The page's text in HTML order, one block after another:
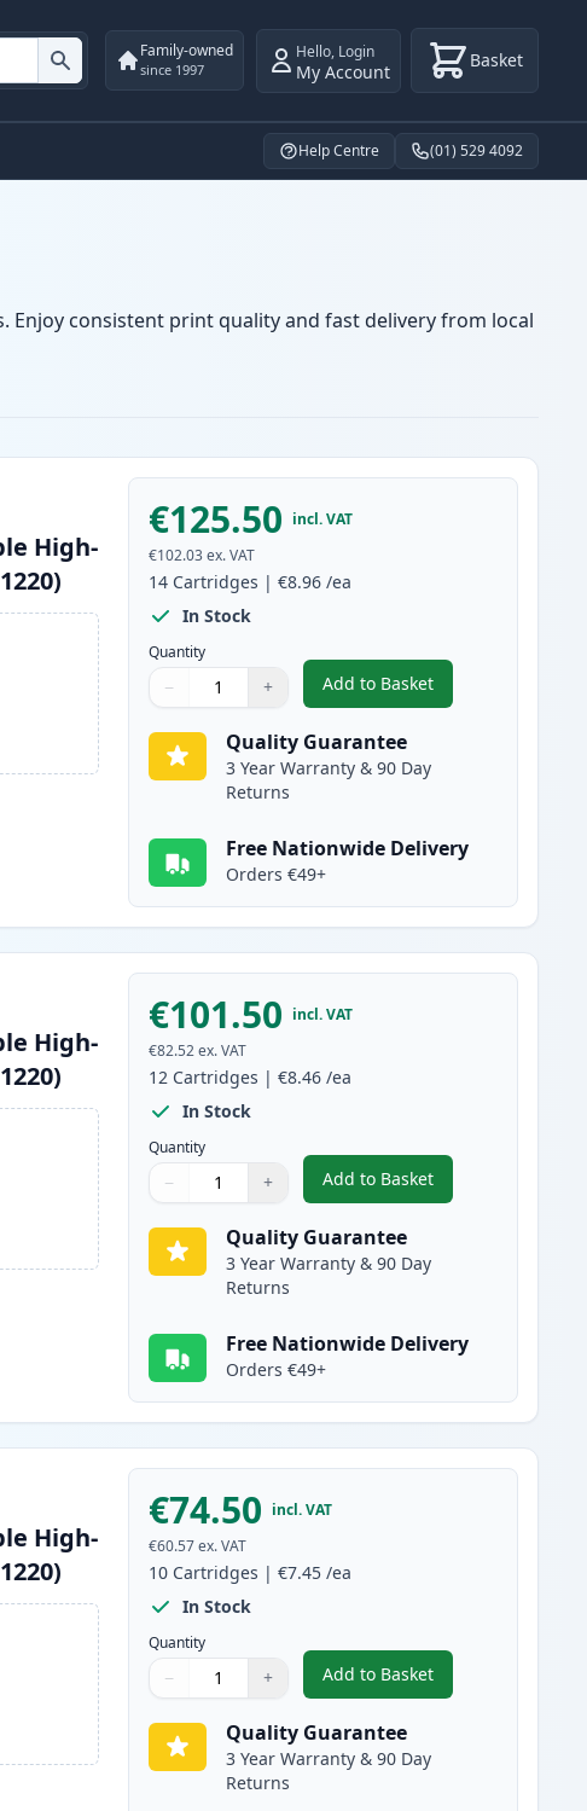
Family-owned
since 1997
Hello, Login
My Account Basket
Help Centre (01) 529 4092
consistent print quality and fast delivery from local
High-
€125.50 incl. VAT
€102.03 ex. VAT
14 Cartridges |€8.96 /ea
In Stock
Quantity
Quantity
Use buttons to adjust
− +
Quantity:
Add to Basket
,14 Pack Brother
Quality Guarantee
3 Year Warranty & 90 Day
Returns
Free Nationwide Delivery
Orders €49+
High-
€101.50 incl. VAT
€82.52 ex. VAT
12 Cartridges |€8.46 /ea
In Stock
Quantity
Quantity
Use buttons to adjust
− +
Quantity:
Add to Basket
,12 Pack Brother
Quality Guarantee
3 Year Warranty & 90 Day
Returns
Free Nationwide Delivery
Orders €49+
High-
€74.50 incl. VAT
€60.57 ex. VAT
10 Cartridges |€7.45 /ea
In Stock
Quantity
Quantity
Use buttons to adjust
− +
Quantity:
Add to Basket
,10 Pack Brother
Quality Guarantee
3 Year Warranty & 90 Day
Returns